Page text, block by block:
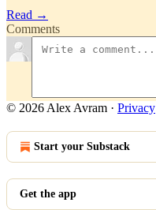
Read →
Comments
© 2026 Alex Avram · Privacy
Start your Substack
Get the app